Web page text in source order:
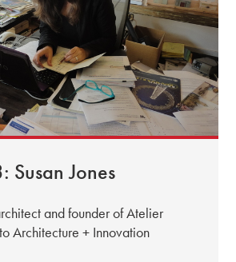
Susan Jones
and founder of Atelier
Architecture + Innovation